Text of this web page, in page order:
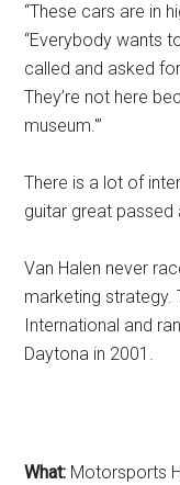
“These cars are in
“Everybody wants
called and asked
They’re not here
museum.'”
There is a lot of
guitar great
Van Halen never
marketing strategy.
International and
Daytona in 2001.
What: Motorsports